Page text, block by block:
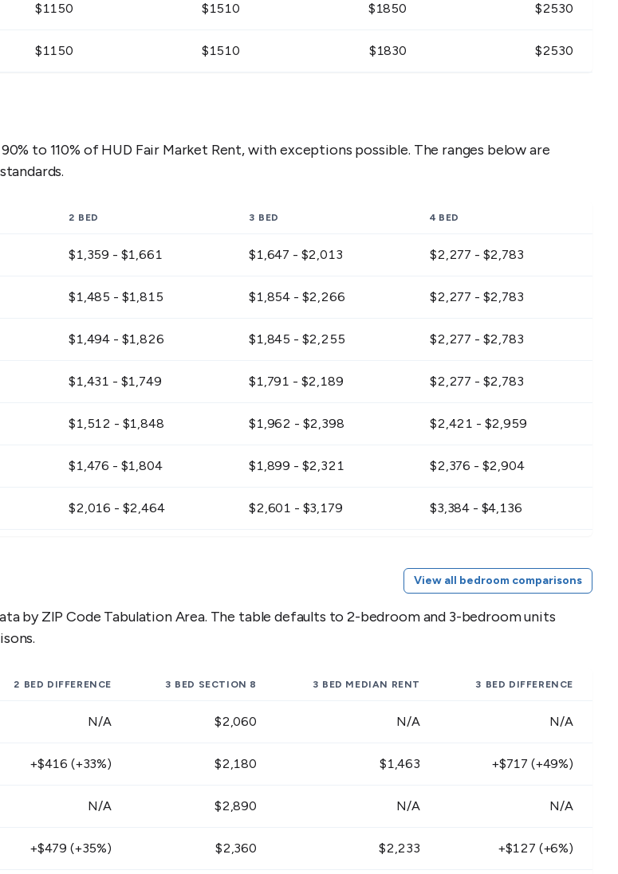
$1150 $1510 $1850 $2530
$1150 $1510 $1830 $2530
to 110% of HUD Fair Market Rent, with exceptions possible. The ranges below are
2 BED 3 BED 4 BED
$1,359 - $1,661 $1,647 - $2,013 $2,277 - $2,783
$1,485 - $1,815 $1,854 - $2,266 $2,277 - $2,783
$1,494 - $1,826 $1,845 - $2,255 $2,277 - $2,783
$1,431 - $1,749 $1,791 - $2,189 $2,277 - $2,783
$1,512 - $1,848 $1,962 - $2,398 $2,421 - $2,959
$1,476 - $1,804 $1,899 - $2,321 $2,376 - $2,904
$2,016 - $2,464 $2,601 - $3,179 $3,384 - $4,136
$2,277 - $2,783
$1,773 - $2,167 $2,295 - $2,805
$1,467 - $1,793 $1,899 - $2,321 $2,340 - $2,860
$1,629 - $1,991 $2,097 - $2,563
$1,476 - $1,804 $1,908 - $2,332 $2,475 - $3,025
View all bedroom comparisons
by ZIP Code Tabulation Area. The table defaults to 2-bedroom and 3-bedroom units
2 BED DIFFERENCE 3 BED SECTION 8 3 BED MEDIAN RENT 3 BED DIFFERENCE
N/A $2,060 N/A N/A
+$416 (+33%) $2,180 $1,463 +$717 (+49%)
N/A $2,890 N/A N/A
+$479 (+35%) $2,360 $2,233 +$127 (+6%)